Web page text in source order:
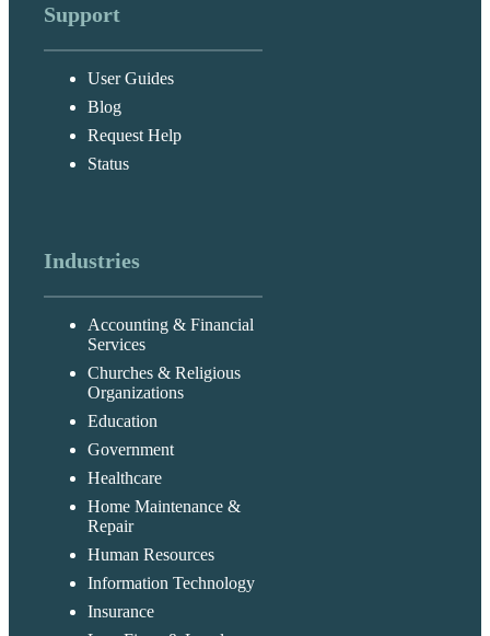
Support
User Guides
Blog
Request Help
Status
Industries
Accounting & Financial
Services
Churches & Religious
Organizations
Education
Government
Healthcare
Home Maintenance &
Repair
Human Resources
Information Technology
Insurance